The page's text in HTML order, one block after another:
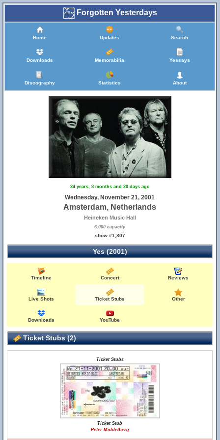
Forgotten Yesterdays
Home Updates Search
Downloads Memorabilia Yessays
Discography Statistics About
24 years, 8 months and 20 days ago
Wednesday, November 21, 2001
Amsterdam, Netherlands
Heineken Music Hall
6,000 capacity
show #1,807
Yes (2001)
Timeline Concert Reviews
Live Shots Ticket Stubs Other
Downloads YouTube
Ticket Stubs (2)
Ticket Stubs
Ticket Stub
Peter Middelberg